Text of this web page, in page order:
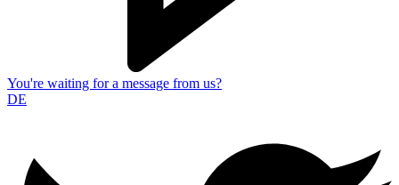
You're waiting for a message from us?
DE